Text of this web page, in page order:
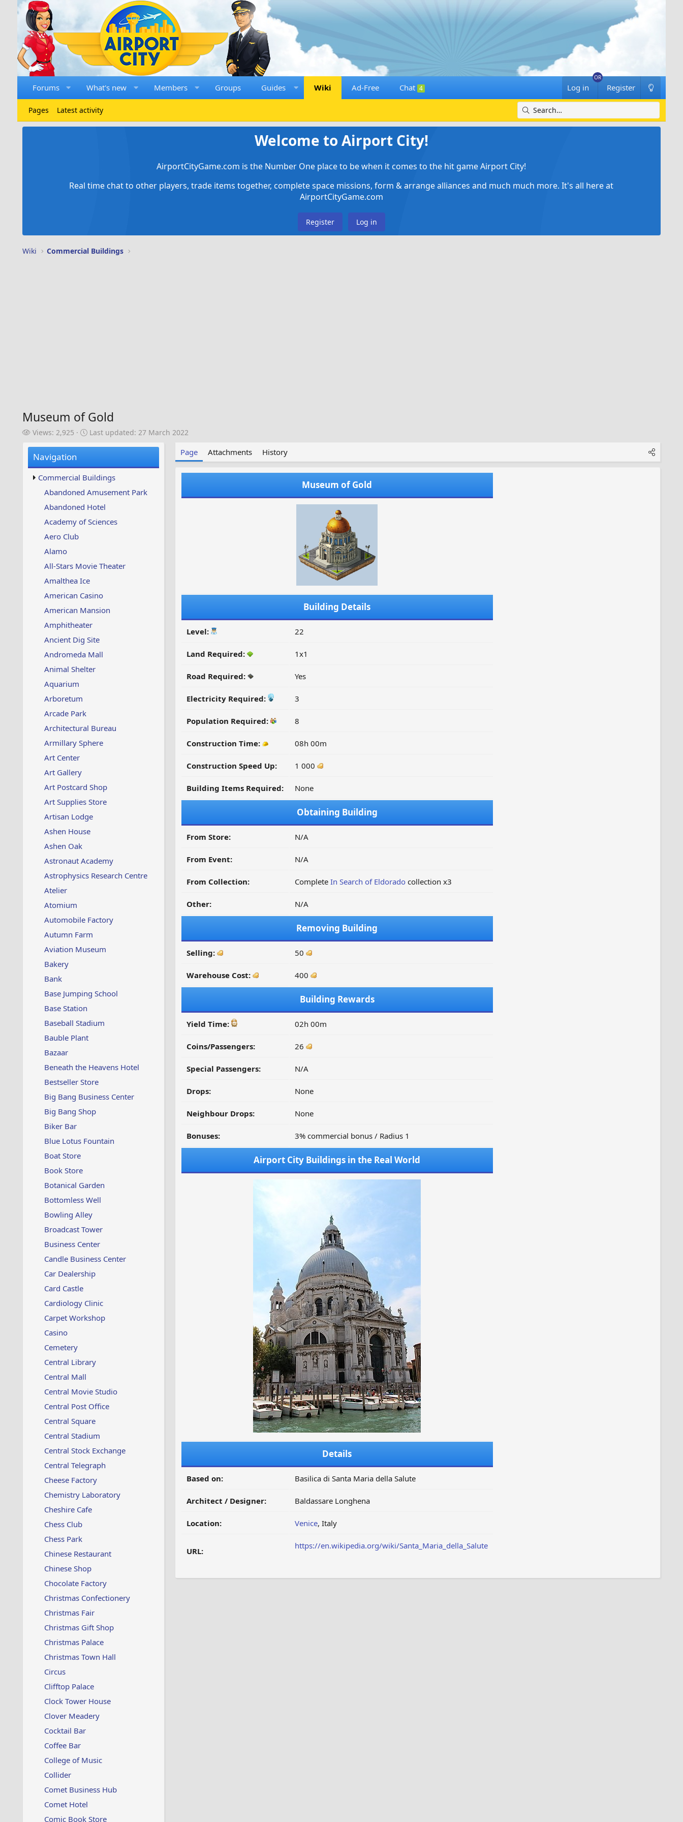
Forums What's new Members Groups Guides Wiki Ad-Free Chat 4 Log in Register
Pages Latest activity
Welcome to Airport City!
AirportCityGame.com is the Number One place to be when it comes to the hit game Airport City!
Real time chat to other players, trade items together, complete space missions, form & arrange alliances and much much more. It's all here at
AirportCityGame.com
Register Log in
Wiki Commercial Buildings
Museum of Gold
V
w
s
Views: 2,925
L
u
p
d
t
e
Last updated: 27 March 2022
Navigation
Commercial Buildings
Abandoned Amusement Park
Abandoned Hotel
Academy of Sciences
Aero Club
Alamo
All-Stars Movie Theater
Amalthea Ice
American Casino
American Mansion
Amphitheater
Ancient Dig Site
Andromeda Mall
Animal Shelter
Aquarium
Arboretum
Arcade Park
Architectural Bureau
Armillary Sphere
Art Center
Art Gallery
Art Postcard Shop
Art Supplies Store
Artisan Lodge
Ashen House
Ashen Oak
Astronaut Academy
Astrophysics Research Centre
Atelier
Atomium
Automobile Factory
Autumn Farm
Aviation Museum
Bakery
Bank
Base Jumping School
Base Station
Baseball Stadium
Bauble Plant
Bazaar
Beneath the Heavens Hotel
Bestseller Store
Big Bang Business Center
Big Bang Shop
Biker Bar
Blue Lotus Fountain
Boat Store
Book Store
Botanical Garden
Bottomless Well
Bowling Alley
Broadcast Tower
Business Center
Candle Business Center
Car Dealership
Card Castle
Cardiology Clinic
Carpet Workshop
Casino
Cemetery
Central Library
Central Mall
Central Movie Studio
Central Post Office
Central Square
Central Stadium
Central Stock Exchange
Central Telegraph
Cheese Factory
Chemistry Laboratory
Cheshire Cafe
Chess Club
Chess Park
Chinese Restaurant
Chinese Shop
Chocolate Factory
Christmas Confectionery
Christmas Fair
Christmas Gift Shop
Christmas Palace
Christmas Town Hall
Circus
Clifftop Palace
Clock Tower House
Clover Meadery
Cocktail Bar
Coffee Bar
College of Music
Collider
Comet Business Hub
Comet Hotel
Comic Book Store
Page Attachments History
Museum of Gold
Building Details
Level: 22
Land Required: 1x1
Road Required: Yes
Electricity Required: 3
Population Required: 8
Construction Time: 08h 00m
Construction Speed Up: 1 000
Building Items Required: None
Obtaining Building
From Store: N/A
From Event: N/A
From Collection: Complete In Search of Eldoradocollection x3
Other: N/A
Removing Building
Selling: 50
Warehouse Cost: 400
Building Rewards
Yield Time: 02h 00m
Coins/Passengers: 26
Special Passengers: N/A
Drops: None
Neighbour Drops: None
Bonuses: 3% commercial bonus / Radius 1
Airport City Buildings in the Real World
Details
Based on: Basilica di Santa Maria della Salute
Architect / Designer: Baldassare Longhena
Location: Venice, Italy
URL:
https://en.wikipedia.org/wiki/Santa_Maria_della_Salute